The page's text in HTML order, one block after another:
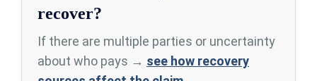
recover?
If there are multiple parties or uncertainty
about who pays → see how recovery